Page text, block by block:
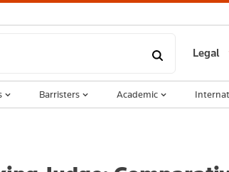
Legal
Barristers Academic